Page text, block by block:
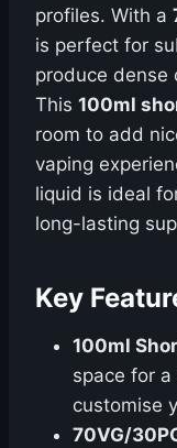
profiles. With a
is perfect for
produce dense
This 100ml
room to add
vaping
liquid is ideal
long-lasting
Key
100ml
space for a
customise
70VG/